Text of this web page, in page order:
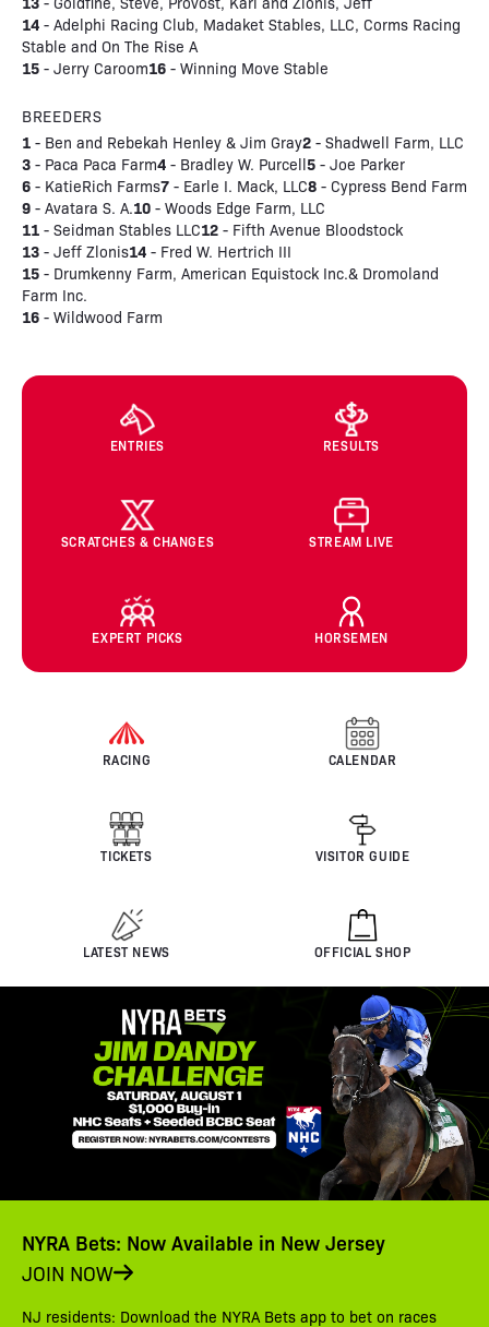
14 - Adelphi Racing Club, Madaket Stables, LLC, Corms Racing
Stable and On The Rise A
15 - Jerry Caroom16 - Winning Move Stable
BREEDERS
1 - Ben and Rebekah Henley & Jim Gray2 - Shadwell Farm, LLC
3 - Paca Paca Farm4 - Bradley W. Purcell5 - Joe Parker
6 - KatieRich Farms7 - Earle I. Mack, LLC8 - Cypress Bend Farm
9 - Avatara S. A.10 - Woods Edge Farm, LLC
11 - Seidman Stables LLC12 - Fifth Avenue Bloodstock
13 - Jeff Zlonis14 - Fred W. Hertrich III
15 - Drumkenny Farm, American Equistock Inc.& Dromoland
Farm Inc.
16 - Wildwood Farm
ENTRIES RESULTS
SCRATCHES & CHANGES STREAM LIVE
EXPERT PICKS HORSEMEN
RACING CALENDAR
TICKETS VISITOR GUIDE
LATEST NEWS OFFICIAL SHOP
NYRA Bets: Now Available in New Jersey
JOIN NOW
NJ residents: Download the NYRA Bets app to bet on races